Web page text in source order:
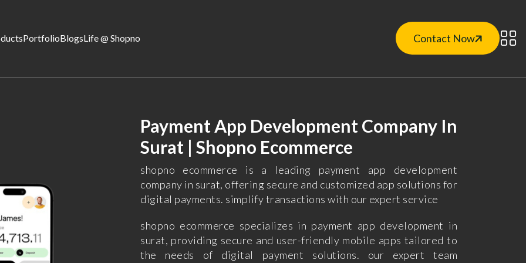
PortfolioBlogsLife @ Shopno Contact Now
Payment App Development Company In
Surat | Shopno Ecommerce
shopno ecommerce is a leading payment app development
company in surat, offering secure and customized app solutions for
digital payments. simplify transactions with our expert service
shopno ecommerce specializes in payment app development in
surat, providing secure and user-friendly mobile apps tailored to
the needs of digital payment solutions. our expert team